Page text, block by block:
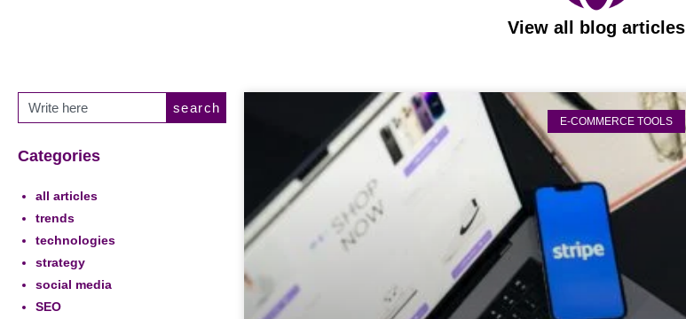
View all blog articles
search
Categories
all articles
trends
technologies
strategy
social media
SEO
E-COMMERCE TOOLS